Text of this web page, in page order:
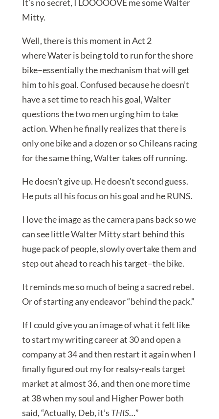
It’s no secret, I LOOOOOVE me some Walter
Mitty.
Well, there is this moment in Act 2
where Water is being told to run for the shore
bike–essentially the mechanism that will get
him to his goal. Confused because he doesn’t
have a set time to reach his goal, Walter
questions the two men urging him to take
action. When he finally realizes that there is
only one bike and a dozen or so Chileans racing
for the same thing, Walter takes off running.
He doesn’t give up. He doesn’t second guess.
He puts all his focus on his goal and he RUNS.
I love the image as the camera pans back so we
can see little Walter Mitty start behind this
huge pack of people, slowly overtake them and
step out ahead to reach his target–the bike.
It reminds me so much of being a sacred rebel.
Or of starting any endeavor “behind the pack.”
If I could give you an image of what it felt like
to start my writing career at 30 and open a
company at 34 and then restart it again when I
finally figured out my for realsy-reals target
market at almost 36, and then one more time
at 38 when my soul and Higher Power both
said, “Actually, Deb, it’s THIS…”